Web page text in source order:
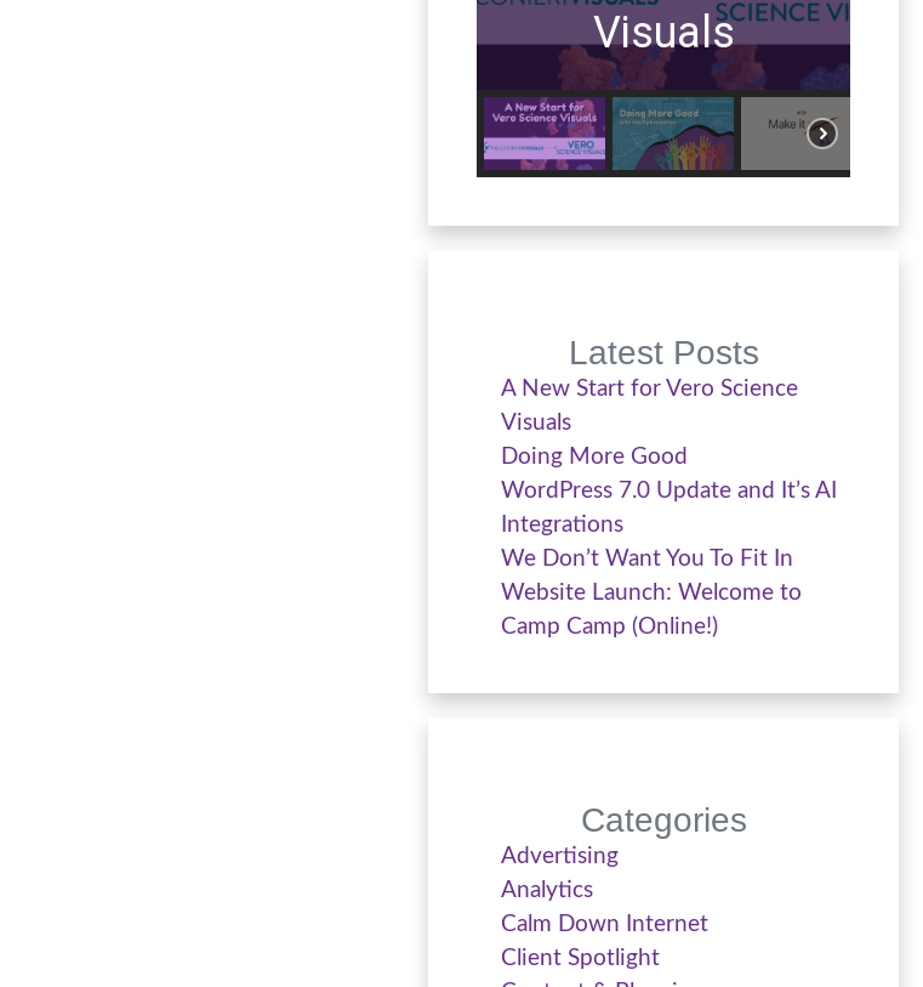
Visuals
Latest Posts
A New Start for Vero Science
Visuals
Doing More Good
WordPress 7.0 Update and It’s AI
Integrations
We Don’t Want You To Fit In
Website Launch: Welcome to
Camp Camp (Online!)
Categories
Advertising
Analytics
Calm Down Internet
Client Spotlight